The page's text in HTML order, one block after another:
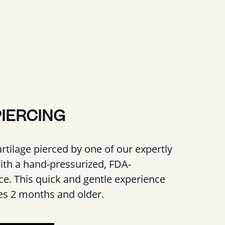
pierced by one of our expertly
a hand-pressurized, FDA-
This quick and gentle experience
2 months and older.